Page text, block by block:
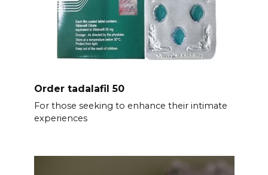
Order tadalafil 50
For those seeking to enhance their intimate
experiences